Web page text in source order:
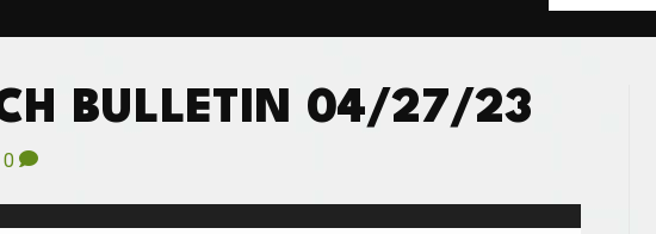
BULLETIN 04/27/23
0